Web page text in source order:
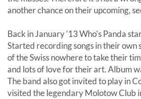
another chance on their upcoming,
Back in January '13 Who's Panda
Started recording songs in their own
of the Swiss nowhere to take their
and lots of love for their art. Album
The band also got invited to play in
visited the legendary Molotow Club